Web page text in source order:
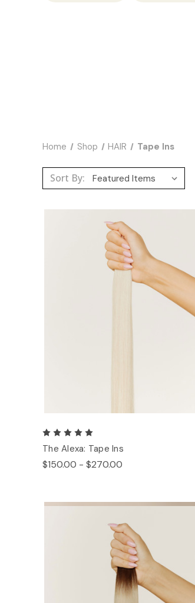
Home Shop HAIR Tape Ins
Sort By:
The Alexa: Tape Ins
$150.00 - $270.00